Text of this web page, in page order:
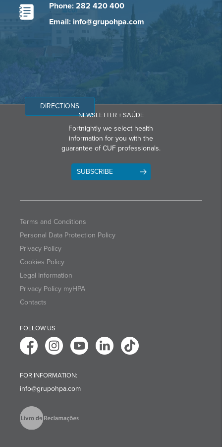
Phone: 282 420 400
Email: info@grupohpa.com
DIRECTIONS
NEWSLETTER + SAÚDE
Fortnightly we select health
information for you with the
guarantee of CUF professionals.
SUBSCRIBE
Terms and Conditions
Personal Data Protection Policy
Privacy Policy
Cookies Policy
Legal Information
Privacy Policy myHPA
Contacts
FOLLOW US
FOR INFORMATION:
info@grupohpa.com